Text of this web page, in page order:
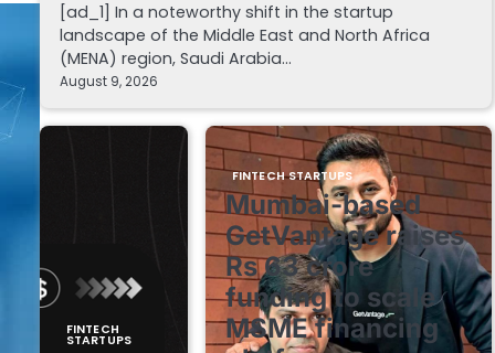
[ad_1] In a noteworthy shift in the startup
landscape of the Middle East and North Africa
(MENA) region, Saudi Arabia…
August 9, 2026
FINTECH
STARTUPS
FINTECH STARTUPS
Mumbai-based
GetVantage raises
Rs 63 crore
funding to scale
MSME financing